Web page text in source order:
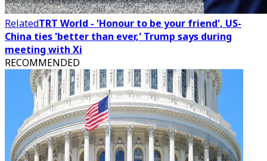
RelatedTRT World - 'Honour to be your friend', US-
China ties 'better than ever,' Trump says during
meeting with Xi
RECOMMENDED